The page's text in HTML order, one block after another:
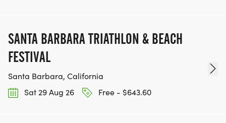
SANTA BARBARA TRIATHLON & BEACH
FESTIVAL
Santa Barbara, California
Sat 29 Aug 26
Free - $643.60